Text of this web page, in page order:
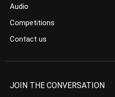
Audio
Competitions
Contact us
JOIN THE CONVERSATION